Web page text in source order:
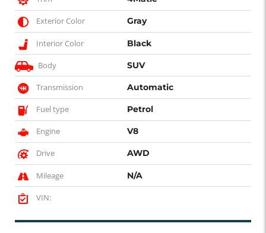
Exterior Color Gray
Interior Color Black
Body SUV
Transmission Automatic
Fuel type Petrol
Engine V8
Drive AWD
Mileage N/A
VIN: